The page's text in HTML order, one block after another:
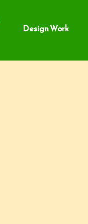
Design Work